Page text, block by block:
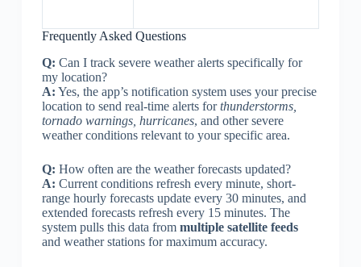
Frequently Asked Questions
Q: Can I track severe weather alerts specifically for
my location?
A: Yes, the app’s notification system uses your precise
location to send real-time alerts forthunderstorms,
tornado warnings, hurricanes, and other severe
weather conditions relevant to your specific area.
Q: How often are the weather forecasts updated?
A: Current conditions refresh every minute, short-
range hourly forecasts update every 30 minutes, and
extended forecasts refresh every 15 minutes. The
system pulls this data from multiple satellite feeds
and weather stations for maximum accuracy.